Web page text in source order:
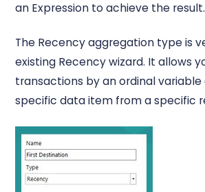
an Expression to achieve the result.
The Recency aggregation type is
existing Recency wizard. It allows
transactions by an ordinal
specific data item from a specific